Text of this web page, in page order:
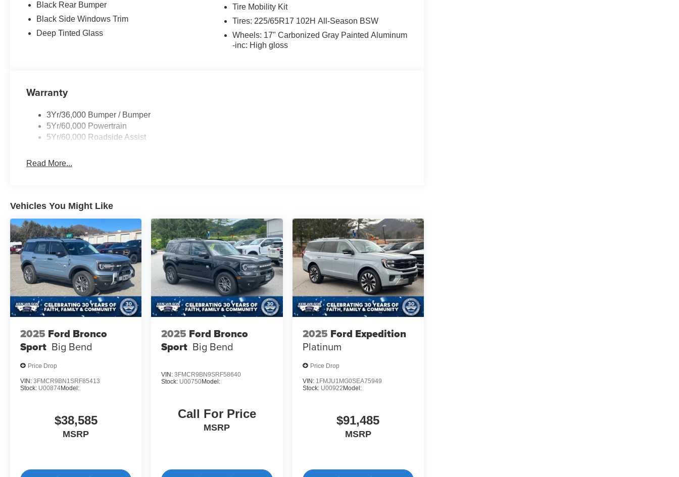
Black Rear Bumper
Black Side Windows Trim
Deep Tinted Glass
Tire Mobility Kit
Tires: 225/65R17 102H All-Season BSW
Wheels: 17" Carbonized Gray Painted Aluminum
-inc: High gloss
Warranty
3Yr/36,000 Bumper / Bumper
5Yr/60,000 Powertrain
5Yr/60,000 Roadside Assist
Read More...
Vehicles You Might Like
2025 Ford Bronco
Sport Big Bend
Price Drop
VIN: 3FMCR9BN1SRF85413
Stock: U00874Model:
$38,585
MSRP
2025 Ford Bronco
Sport Big Bend
VIN:3FMCR9BN9SRF58640
Stock: U00750Model:
Call For Price
MSRP
2025 Ford Expedition
Platinum
Price Drop
VIN: 1FMJU1MG0SEA75949
Stock: U00922 Model:
$91,485
MSRP